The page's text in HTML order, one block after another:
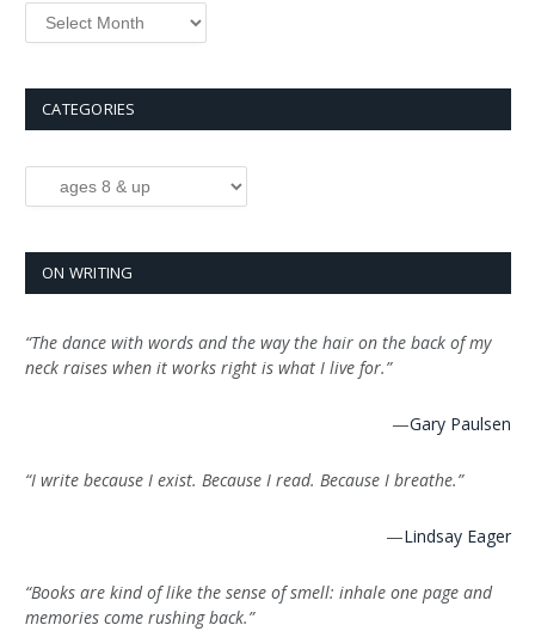
Archives
CATEGORIES
ON WRITING
“The dance with words and the way the hair on the back of my
neck raises when it works right is what I live for.”
—Gary Paulsen
“I write because I exist. Because I read. Because I breathe.”
—Lindsay Eager
“Books are kind of like the sense of smell: inhale one page and
memories come rushing back.”